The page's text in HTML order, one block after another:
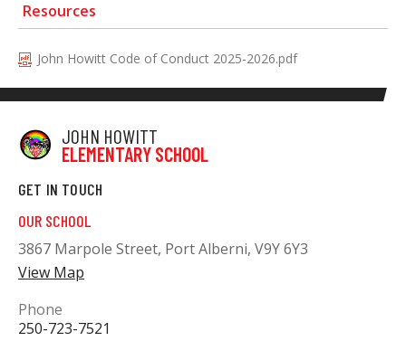
Resources
John Howitt Code of Conduct 2025-2026.pdf
JOHN HOWITT
ELEMENTARY SCHOOL
GET IN TOUCH
OUR SCHOOL
3867 Marpole Street, Port Alberni, V9Y 6Y3
View Map
Phone
250-723-7521